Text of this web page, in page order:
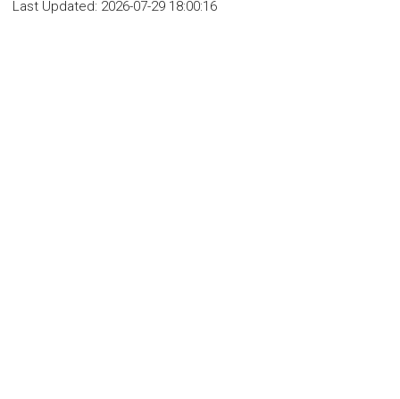
Last Updated: 2026-07-29 18:00:16